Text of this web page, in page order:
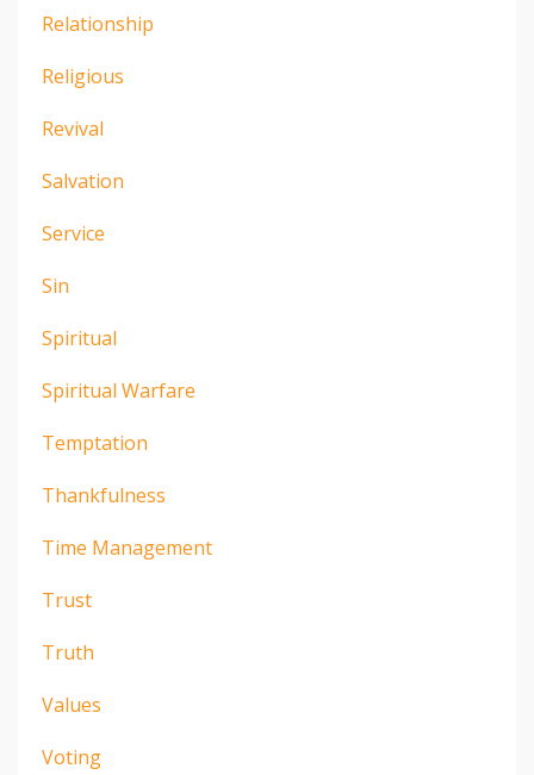
Relationship
Religious
Revival
Salvation
Service
Sin
Spiritual
Spiritual Warfare
Temptation
Thankfulness
Time Management
Trust
Truth
Values
Voting